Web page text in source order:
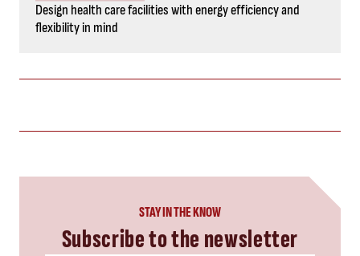
Design health care facilities with energy efficiency and
flexibility in mind
STAY IN THE KNOW
Subscribe to the newsletter